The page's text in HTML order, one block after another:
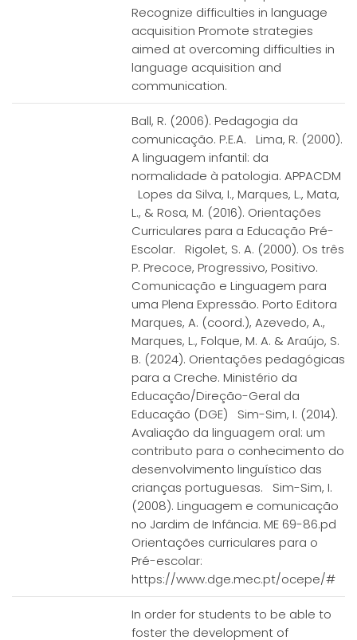
Recognize difficulties in language
acquisition Promote strategies
aimed at overcoming difficulties in
language acquisition and
communication.
Ball, R. (2006). Pedagogia da
comunicação. P.E.A. Lima, R. (2000).
A linguagem infantil: da
normalidade à patologia. APPACDM
Lopes da Silva, I., Marques, L., Mata,
L., & Rosa, M. (2016). Orientações
Curriculares para a Educação Pré-
Escolar. Rigolet, S. A. (2000). Os três
P. Precoce, Progressivo, Positivo.
Comunicação e Linguagem para
uma Plena Expressão. Porto Editora
Marques, A. (coord.), Azevedo, A.,
Marques, L., Folque, M. A. & Araújo, S.
B. (2024). Orientações pedagógicas
para a Creche. Ministério da
Educação/Direção-Geral da
Educação (DGE) Sim-Sim, I. (2014).
Avaliação da linguagem oral: um
contributo para o conhecimento do
desenvolvimento linguístico das
crianças portuguesas. Sim-Sim, I.
(2008). Linguagem e comunicação
no Jardim de Infância. ME 69-86.pd
Orientações curriculares para o
Pré-escolar:
https://www.dge.mec.pt/ocepe/#
In order for students to be able to
foster the development of